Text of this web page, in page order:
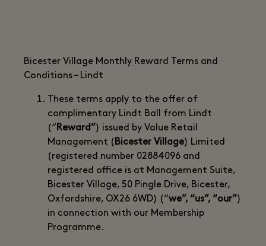
Bicester Village Monthly Reward Terms and
Conditions – Lindt
These terms apply to the offer of
complimentary Lindt Ball from Lindt
(“ Reward”) issued by Value Retail
Management ( Bicester Village) Limited
(registered number 02884096 and
registered office is at Management Suite,
Bicester Village, 50 Pingle Drive, Bicester,
Oxfordshire, OX26 6WD) (“we”, “us”, “our”)
in connection with our Membership
Programme.